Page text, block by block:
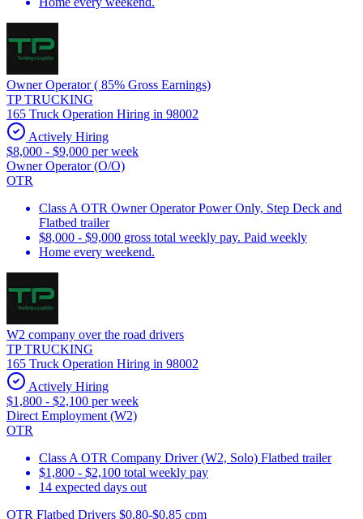
Owner Operator ( 85% Gross Earnings)
TP TRUCKING
165 Truck Operation Hiring in 98002
Actively Hiring
$8,000 - $9,000 per week
Owner Operator (O/O)
OTR
Class A OTR Owner Operator Power Only, Step Deck and
Flatbed trailer
$8,000 - $9,000 gross total weekly pay. Paid weekly
Home every weekend.
W2 company over the road drivers
TP TRUCKING
165 Truck Operation Hiring in 98002
Actively Hiring
$1,800 - $2,100 per week
Direct Employment (W2)
OTR
Class A OTR Company Driver (W2, Solo) Flatbed trailer
$1,800 - $2,100 total weekly pay
14 expected days out
OTR Flatbed Drivers $0.80-$0.85 cpm